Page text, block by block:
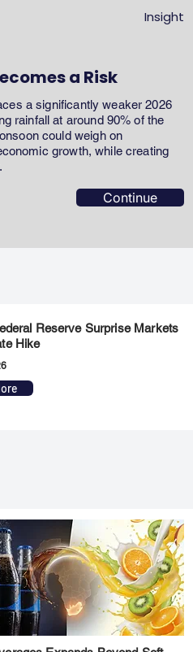
Insight
a Risk
a significantly weaker 2026
rainfall at around 90% of the
could weigh on
growth, while creating
Continue
Reserve Surprise Markets
Hike